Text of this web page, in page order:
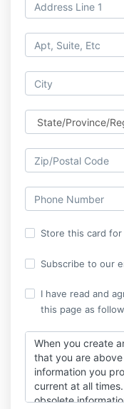
Store this card
Subscribe to our
I have read and
this page as
When you create
that you are
information you
current at all
obsolete